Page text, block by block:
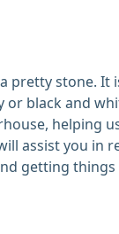
pretty stone. It
or black and
helping
assist you in
getting things